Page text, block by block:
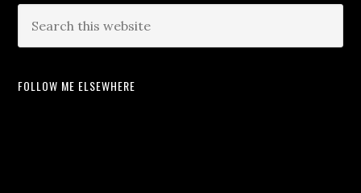
FOLLOW ME ELSEWHERE